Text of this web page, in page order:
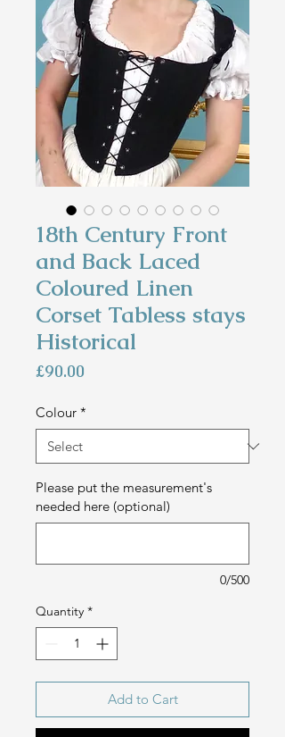
18th Century Front
and Back Laced
Coloured Linen
Corset Tabless stays
Historical
£90.00
Colour *
Please put the measurement's
needed here (optional)
0/500
Quantity *
Add to Cart